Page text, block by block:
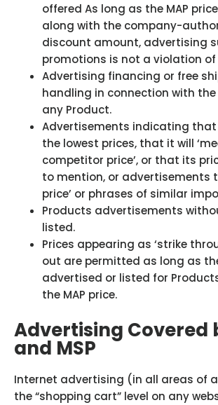
offered As long as the MAP
along with the company-
discount amount, advertising
promotions is not a violation of
Advertising financing or free
handling in connection with
any Product.
Advertisements indicating that
the lowest prices, that it will
competitor price’, or that its
to mention, or advertisements
price’ or phrases of similar
Products advertisements
listed.
Prices appearing as ‘strike
out are permitted as long as
advertised or listed for
the MAP price.
Advertising Covered
and MSP
Internet advertising (in all areas of
the “shopping cart” level on any